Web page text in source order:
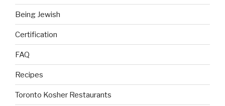
Being Jewish
Certification
FAQ
Recipes
Toronto Kosher Restaurants